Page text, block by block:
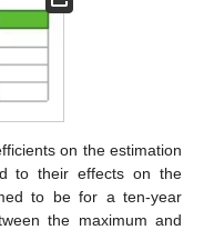
on the estimation
to their effects on the
to be for a ten-year
the maximum and